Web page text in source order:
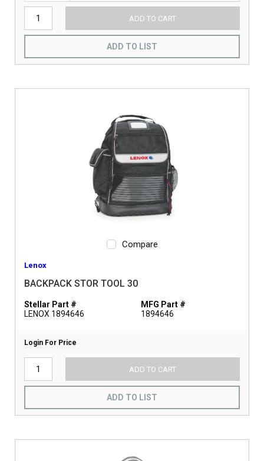
ADD TO CART
ADD TO LIST
Compare
Lenox
BACKPACK STOR TOOL 30
Stellar Part #
LENOX 1894646
MFG Part #
1894646
Login For Price
ADD TO CART
ADD TO LIST